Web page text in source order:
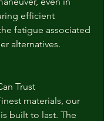
efficient
fatigue associated
alternatives.
Trust
materials, our
built to last. The